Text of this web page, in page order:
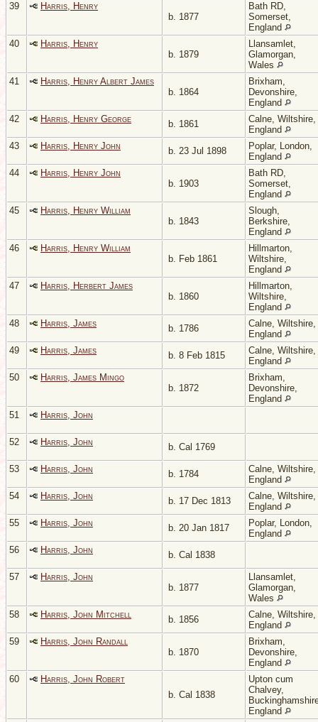
39
Harris, Henry
b. 1877
Bath RD,
Somerset,
England
40
Harris, Henry
b. 1879
Llansamlet,
Glamorgan,
Wales
41
Harris, Henry Albert James
b. 1864
Brixham,
Devonshire,
England
42
Harris, Henry George b. 1861
Calne, Wiltshire,
England
43
Harris, Henry John b. 23 Jul 1898
Poplar, London,
England
44
Harris, Henry John
b. 1903
Bath RD,
Somerset,
England
45
Harris, Henry William
b. 1843
Slough,
Berkshire,
England
46
Harris, Henry William
b. Feb 1861
Hillmarton,
Wiltshire,
England
47
Harris, Herbert James
b. 1860
Hillmarton,
Wiltshire,
England
48
Harris, James b. 1786
Calne, Wiltshire,
England
49
Harris, James b. 8 Feb 1815
Calne, Wiltshire,
England
50
Harris, James Mingo
b. 1872
Brixham,
Devonshire,
England
51
Harris, John
52 Harris, John b. Cal 1769
53 Harris, John b. 1784
Calne, Wiltshire,
England
54
Harris, John b. 17 Dec 1813
Calne, Wiltshire,
England
55
Harris, John b. 20 Jan 1817
Poplar, London,
England
56
Harris, John b. Cal 1838
57
Harris, John
b. 1877
Llansamlet,
Glamorgan,
Wales
58
Harris, John Mitchell b. 1856
Calne, Wiltshire,
England
59
Harris, John Randall
b. 1870
Brixham,
Devonshire,
England
60
Harris, John Robert
b. Cal 1838
Upton cum
Chalvey,
England